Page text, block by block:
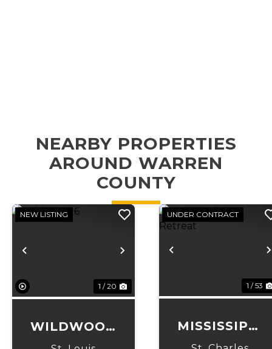
NEARBY PROPERTIES
AROUND WARREN
COUNTY
Previous Next
NEW LISTING
1 / 20
WILDWOOD
6
UNDER CONTRACT
1 / 53
MISSISSIPPI
RIVER